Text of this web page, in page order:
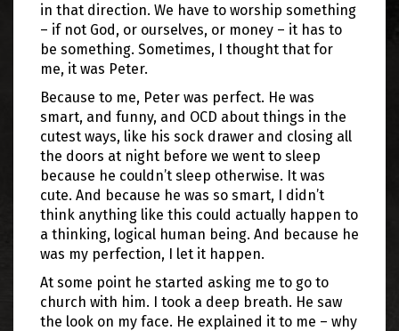
in that direction. We have to worship something
– if not God, or ourselves, or money – it has to
be something. Sometimes, I thought that for
me, it was Peter.
Because to me, Peter was perfect. He was
smart, and funny, and OCD about things in the
cutest ways, like his sock drawer and closing all
the doors at night before we went to sleep
because he couldn’t sleep otherwise. It was
cute. And because he was so smart, I didn’t
think anything like this could actually happen to
a thinking, logical human being. And because he
was my perfection, I let it happen.
At some point he started asking me to go to
church with him. I took a deep breath. He saw
the look on my face. He explained it to me – why